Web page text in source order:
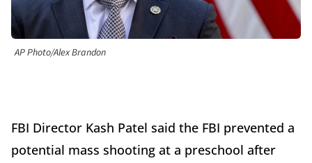
AP Photo/Alex Brandon
FBI Director Kash Patel said the FBI prevented a
potential mass shooting at a preschool after